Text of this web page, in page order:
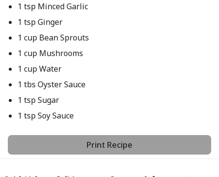
1 tsp Minced Garlic
1 tsp Ginger
1 cup Bean Sprouts
1 cup Mushrooms
1 cup Water
1 tbs Oyster Sauce
1 tsp Sugar
1 tsp Soy Sauce
Print Recipe